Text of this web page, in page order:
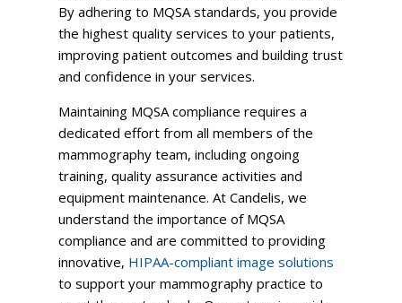
By adhering to MQSA standards, you provide
the highest quality services to your patients,
improving patient outcomes and building trust
and confidence in your services.
Maintaining MQSA compliance requires a
dedicated effort from all members of the
mammography team, including ongoing
training, quality assurance activities and
equipment maintenance. At Candelis, we
understand the importance of MQSA
compliance and are committed to providing
innovative, HIPAA-compliant image solutions
to support your mammography practice to